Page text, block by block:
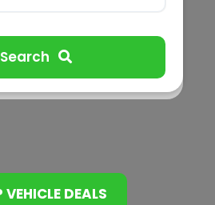
Search
VEHICLE DEALS